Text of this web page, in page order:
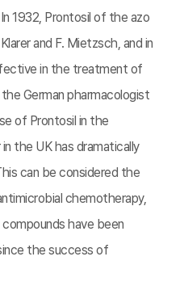
1932, Prontosil of the azo
and F. Mietzsch, and in
in the treatment of
German pharmacologist
of Prontosil in the
the UK has dramatically
can be considered the
chemotherapy,
have been
the success of